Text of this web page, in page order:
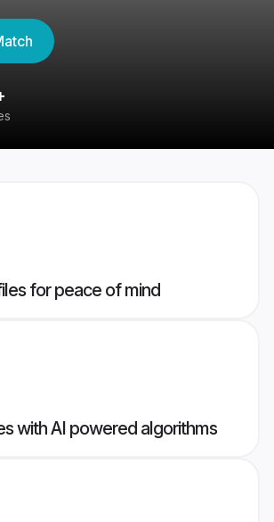
for peace of mind
with AI powered algorithms